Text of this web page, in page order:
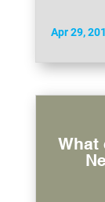
Apr 29,
What